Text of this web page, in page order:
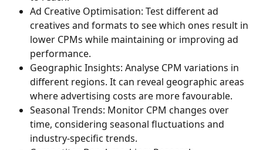
Ad Creative Optimisation: Test different ad
creatives and formats to see which ones result in
lower CPMs while maintaining or improving ad
performance.
Geographic Insights: Analyse CPM variations in
different regions. It can reveal geographic areas
where advertising costs are more favourable.
Seasonal Trends: Monitor CPM changes over
time, considering seasonal fluctuations and
industry-specific trends.